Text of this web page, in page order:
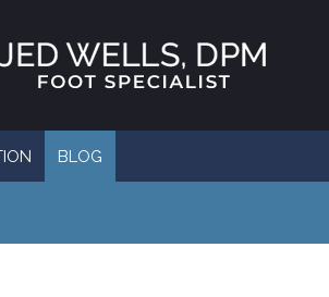
BLOG